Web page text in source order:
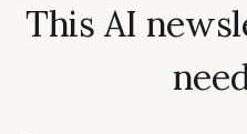
This AI